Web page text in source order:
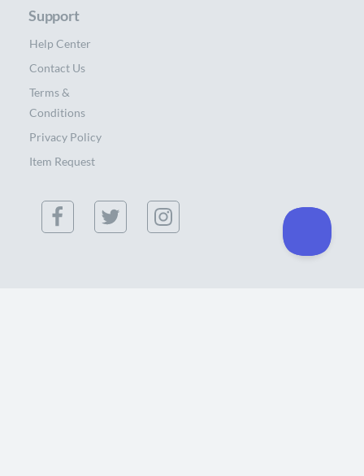
Support
Help Center
Contact Us
Terms &
Conditions
Privacy Policy
Item Request